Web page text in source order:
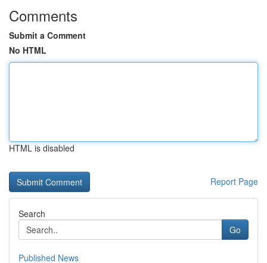
Comments
Submit a Comment
No HTML
HTML is disabled
Report Page
Search
Go
Published News